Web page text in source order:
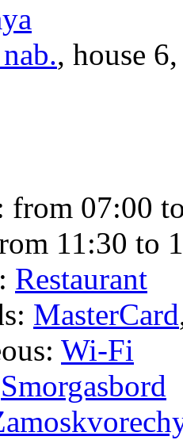
, house
from 07:00
11:30 to
Restaurant
MasterCard
Wi-Fi
Smorgasbord